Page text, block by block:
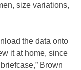
size variations,
the data onto
it at home, since
Brown